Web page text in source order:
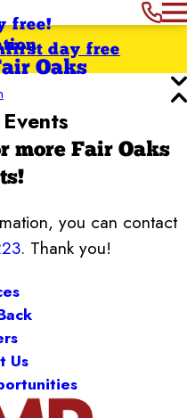
free!
Oaks
first day free
more Fair Oaks
you can contact
. Thank you!
Us